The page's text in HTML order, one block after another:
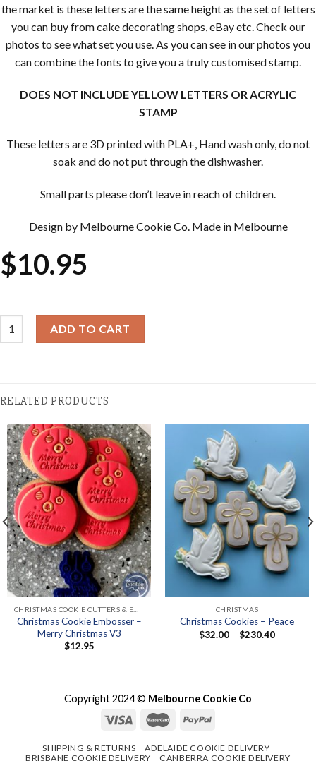
the market is these letters are the same height as the set of letters
you can buy from cake decorating shops, eBay etc. Check our
photos to see what set you use. As you can see in our photos you
can combine the fonts to give you a truly customised stamp.
DOES NOT INCLUDE YELLOW LETTERS OR ACRYLIC
STAMP
These letters are 3D printed with PLA+, Hand wash only, do not
soak and do not put through the dishwasher.
Small parts please don’t leave in reach of children.
Design by Melbourne Cookie Co. Made in Melbourne
$10.95
ADD TO CART
RELATED PRODUCTS
Christmas Cookie Embosser –
Merry Christmas V3
$12.95
CHRISTMAS
Christmas Cookies – Peace
$32.00 – $230.40Price
Copyright 2024 © Melbourne Cookie Co
SHIPPING & RETURNS
ADELAIDE COOKIE DELIVERY
BRISBANE COOKIE DELIVERY
CANBERRA COOKIE DELIVERY